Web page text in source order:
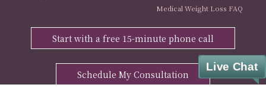
Medical Weight Loss FAQ
Start with a free 15-minute phone call
Schedule My Consultation
Live Chat